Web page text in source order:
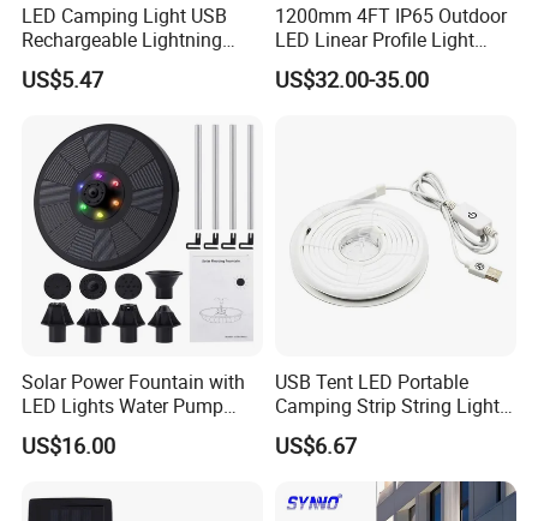
LED Camping Light USB
Rechargeable Lightning
with Carabiner Clip Handle
Wbb18444
US$5.47
1200mm 4FT IP65 Outdoor
LED Linear Profile Light
Ceiling/Wall Mounted
Waterproof Lighting Fixture
US$32.00-35.00
Solar Power Fountain with
LED Lights Water Pump
Garden Outdoor Pond
Ci24712
US$16.00
USB Tent LED Portable
Camping Strip String Lights
Ci16081
US$6.67